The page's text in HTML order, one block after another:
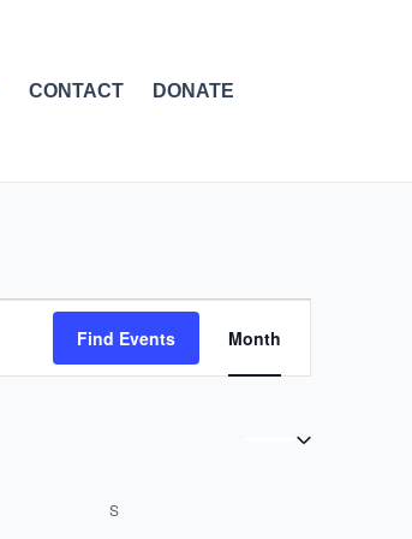
CONTACT DONATE
Find Events
Views
Navigation
Month
S